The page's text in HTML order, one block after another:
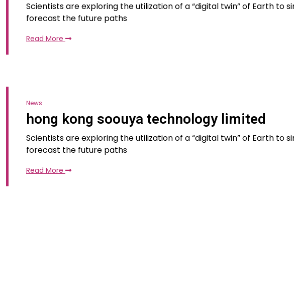
Scientists are exploring the utilization of a “digital twin” of Earth to
forecast the future paths
Read More
News
hong kong soouya technology limited
Scientists are exploring the utilization of a “digital twin” of Earth to
forecast the future paths
Read More